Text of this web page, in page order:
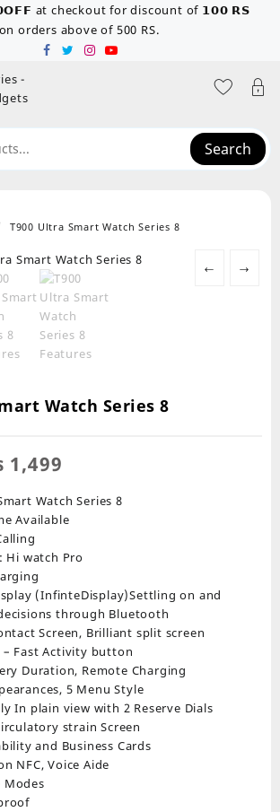
at checkout for discount of 𝟭𝟬𝟬 𝗥𝗦
on orders above of 500 RS.
Search
T900 Ultra Smart Watch Series 8
← →
Watch Series 8
2,999.
1,499
is:
₨ 1,499.
Watch Series 8
Available
Hi watch Pro
(InfinteDisplay)Settling on and
through Bluetooth
Screen, Brilliant split screen
– Fast Activity button
Duration, Remote Charging
5 Menu Style
In plain view with 2 Reserve Dials
strain Screen
and Business Cards
NFC, Voice Aide
Modes